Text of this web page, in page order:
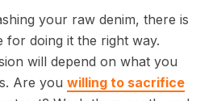
your raw denim, there is
for doing it the right way.
will depend on what you
Are you willing to sacrifice